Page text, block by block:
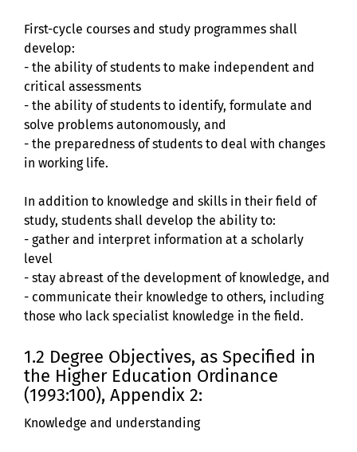
First-cycle courses and study programmes shall
develop:
- the ability of students to make independent and
critical assessments
- the ability of students to identify, formulate and
solve problems autonomously, and
- the preparedness of students to deal with changes
in working life.
In addition to knowledge and skills in their field of
study, students shall develop the ability to:
- gather and interpret information at a scholarly
level
- stay abreast of the development of knowledge, and
- communicate their knowledge to others, including
those who lack specialist knowledge in the field.
1.2 Degree Objectives, as Specified in
the Higher Education Ordinance
(1993:100), Appendix 2:
Knowledge and understanding